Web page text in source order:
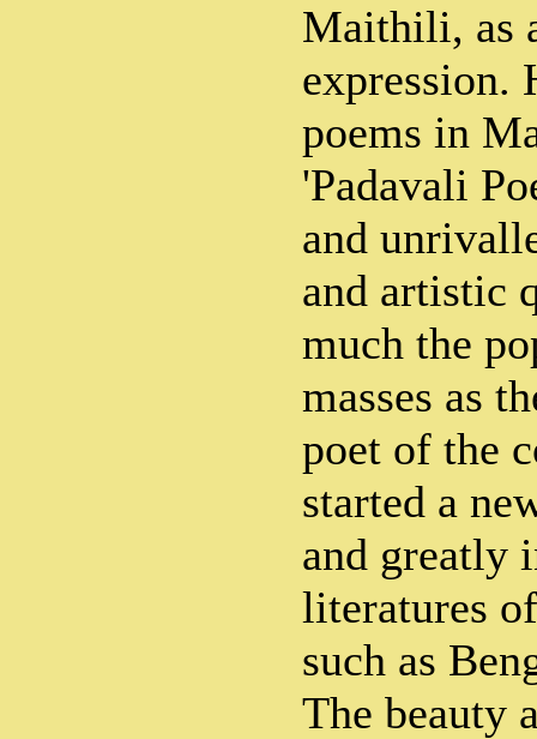
Maithili, as
expression.
poems in
'Padavali
and
and artistic
much the
masses as
poet of the
started a
and greatly
literatures
such as
The beauty